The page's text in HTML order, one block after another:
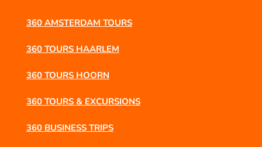
360 AMSTERDAM TOURS
360 TOURS HAARLEM
360 TOURS HOORN
360 TOURS & EXCURSIONS
360 BUSINESS TRIPS